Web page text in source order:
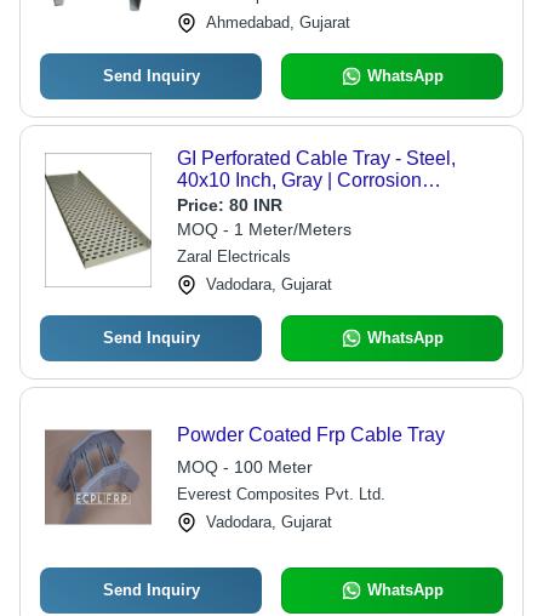
Ahmedabad, Gujarat
Send Inquiry WhatsApp
GI Perforated Cable Tray - Steel,
40x10 Inch, Gray | Corrosion
Resistant, Durable Standards, Fine
Finish
Price: 80 INR
MOQ - 1 Meter/Meters
Zaral Electricals
Vadodara, Gujarat
Send Inquiry WhatsApp
Powder Coated Frp Cable Tray
MOQ - 100 Meter
Everest Composites Pvt. Ltd.
Vadodara, Gujarat
Send Inquiry WhatsApp